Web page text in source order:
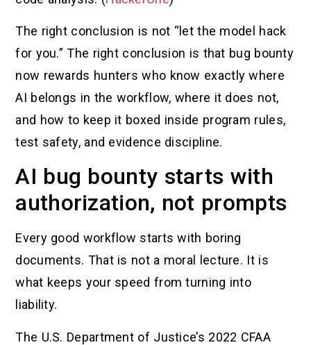
The right conclusion is not “let the model hack
for you.” The right conclusion is that bug bounty
now rewards hunters who know exactly where
AI belongs in the workflow, where it does not,
and how to keep it boxed inside program rules,
test safety, and evidence discipline.
AI bug bounty starts with
authorization, not prompts
Every good workflow starts with boring
documents. That is not a moral lecture. It is
what keeps your speed from turning into
liability.
The U.S. Department of Justice’s 2022 CFAA